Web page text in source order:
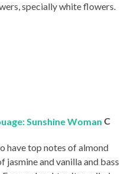
specially white flowers.
Sunshine Woman C
have top notes of almond
jasmine and vanilla and bass